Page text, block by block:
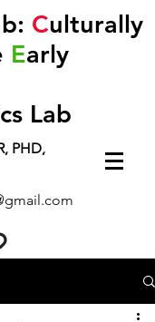
Culturally
Early
Lab
PHD,